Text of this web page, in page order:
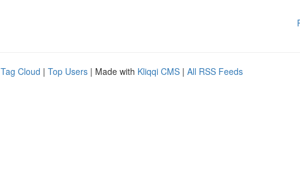
Tag Cloud | Top Users | Made with Kliqqi CMS | All RSS Feeds